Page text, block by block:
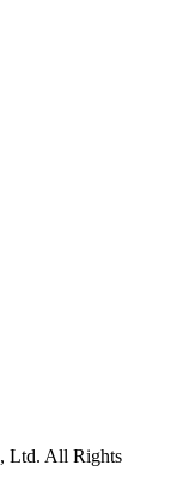
Ltd. All Rights